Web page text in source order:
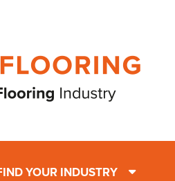
YOUR INDUSTRY